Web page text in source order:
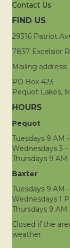
Contact Us
FIND US
29316 Patriot
7837 Excelsior
Mailing address:
PO Box 423
Pequot Lakes,
HOURS
Pequot
Tuesdays 9 AM -
Wednesdays 3 -
Thursdays 9 AM
Baxter
Tuesdays 9 AM
Wednesdays 1
Thursdays 9 AM
Closed if the
weather.